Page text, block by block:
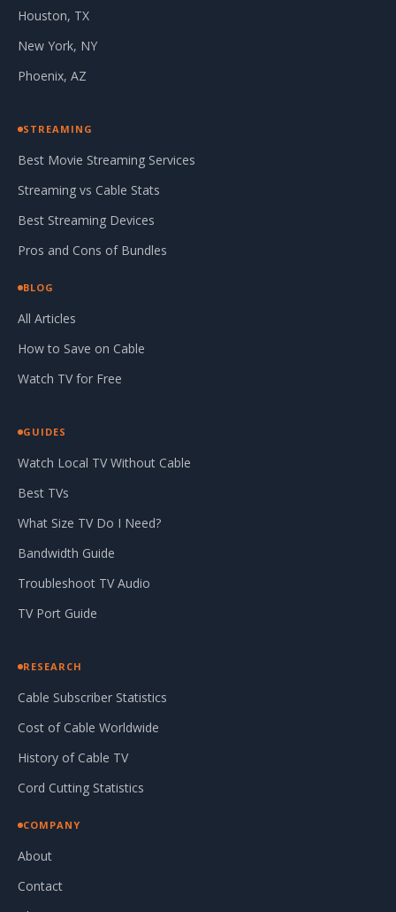
Houston, TX
New York, NY
Phoenix, AZ
STREAMING
Best Movie Streaming Services
Streaming vs Cable Stats
Best Streaming Devices
Pros and Cons of Bundles
BLOG
All Articles
How to Save on Cable
Watch TV for Free
GUIDES
Watch Local TV Without Cable
Best TVs
What Size TV Do I Need?
Bandwidth Guide
Troubleshoot TV Audio
TV Port Guide
RESEARCH
Cable Subscriber Statistics
Cost of Cable Worldwide
History of Cable TV
Cord Cutting Statistics
COMPANY
About
Contact